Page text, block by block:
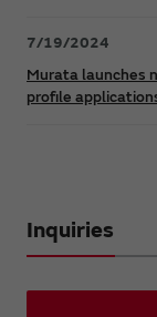
7/19/2024
Murata launches
profile
Inquiries